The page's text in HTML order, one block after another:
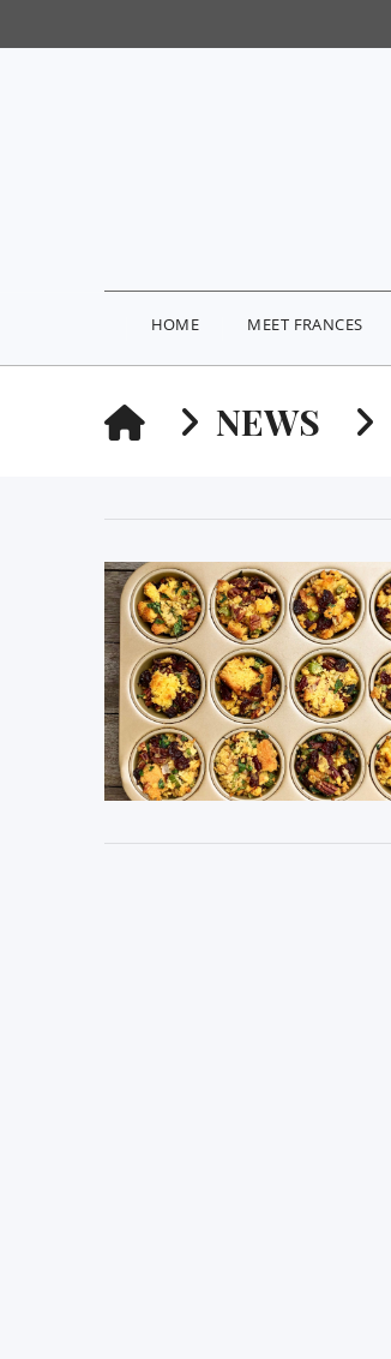
HOME MEET FRANCES
HOMENEWS